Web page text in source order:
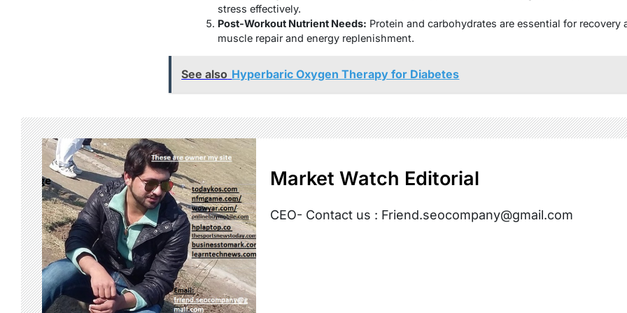
stress effectively.
Post-Workout Nutrient Needs: Protein and carbohydrates are essential for recovery
muscle repair and energy replenishment.
See also Hyperbaric Oxygen Therapy for Diabetes
Market Watch Editorial
CEO- Contact us : Friend.seocompany@gmail.com